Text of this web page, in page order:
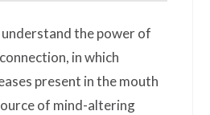
the power of
in which
present in the mouth
of mind-altering